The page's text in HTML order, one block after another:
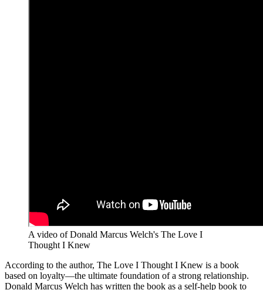
A video of Donald Marcus Welch's The Love I
Thought I Knew
According to the author, The Love I Thought I Knew is a book
based on loyalty—the ultimate foundation of a strong relationship.
Donald Marcus Welch has written the book as a self-help book to